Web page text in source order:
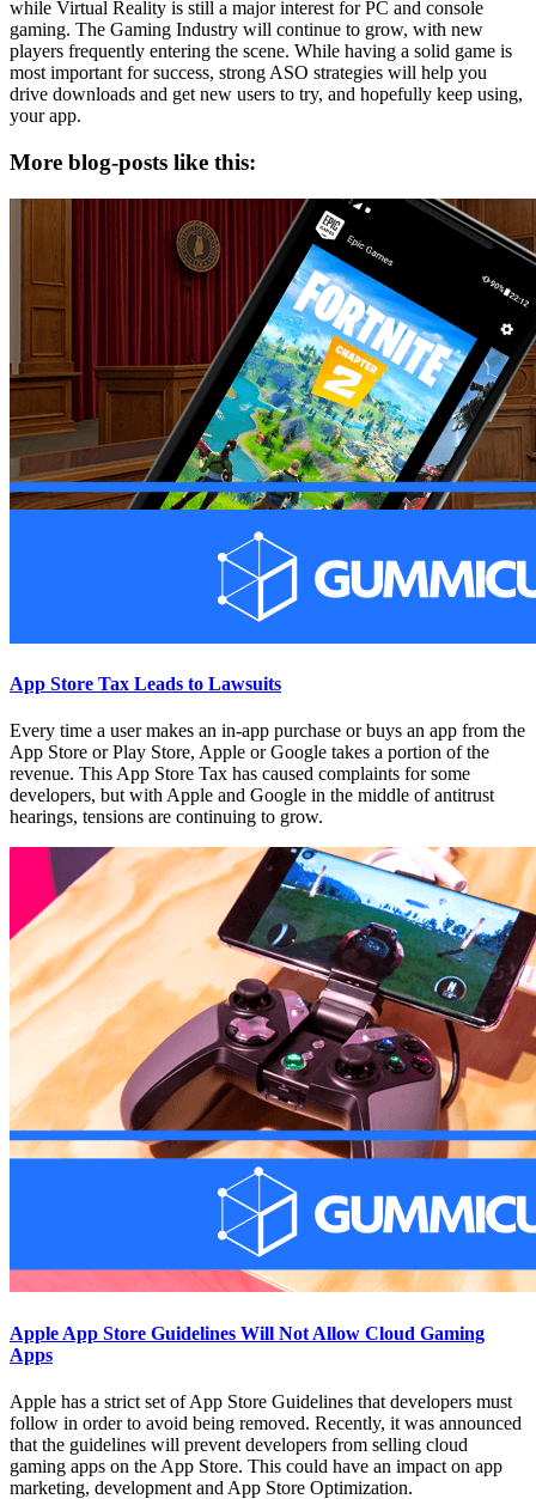
while Virtual Reality is still a major interest for PC and console
gaming. The Gaming Industry will continue to grow, with new
players frequently entering the scene. While having a solid game is
most important for success, strong ASO strategies will help you
drive downloads and get new users to try, and hopefully keep using,
your app.
More blog-posts like this:
App Store Tax Leads to Lawsuits
Every time a user makes an in-app purchase or buys an app from the
App Store or Play Store, Apple or Google takes a portion of the
revenue. This App Store Tax has caused complaints for some
developers, but with Apple and Google in the middle of antitrust
hearings, tensions are continuing to grow.
Apple App Store Guidelines Will Not Allow Cloud Gaming
Apps
Apple has a strict set of App Store Guidelines that developers must
follow in order to avoid being removed. Recently, it was announced
that the guidelines will prevent developers from selling cloud
gaming apps on the App Store. This could have an impact on app
marketing, development and App Store Optimization.